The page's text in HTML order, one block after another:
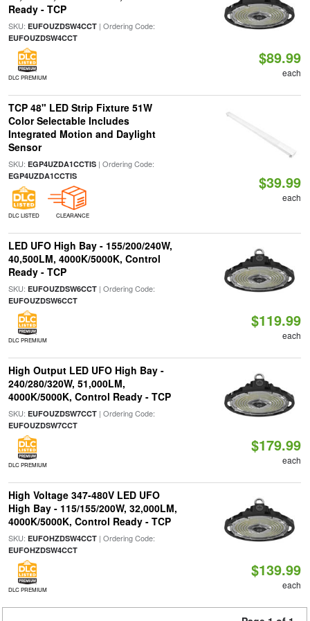
Ready - TCP
SKU: EUFOUZDSW4CCT| Ordering Code:
EUFOUZDSW4CCT
DLC PREMIUM
$89.99
each
TCP 48" LED Strip Fixture 51W
Color Selectable Includes
Integrated Motion and Daylight
Sensor
SKU: EGP4UZDA1CCTIS| Ordering Code:
EGP4UZDA1CCTIS
DLC LISTED CLEARANCE
$39.99
each
LED UFO High Bay - 155/200/240W,
40,500LM, 4000K/5000K, Control
Ready - TCP
SKU: EUFOUZDSW6CCT| Ordering Code:
EUFOUZDSW6CCT
DLC PREMIUM
$119.99
each
High Output LED UFO High Bay -
240/280/320W, 51,000LM,
4000K/5000K, Control Ready - TCP
SKU: EUFOUZDSW7CCT| Ordering Code:
EUFOUZDSW7CCT
DLC PREMIUM
$179.99
each
High Voltage 347-480V LED UFO
High Bay - 115/155/200W, 32,000LM,
4000K/5000K, Control Ready - TCP
SKU: EUFOHZDSW4CCT| Ordering Code:
EUFOHZDSW4CCT
DLC PREMIUM
$139.99
each